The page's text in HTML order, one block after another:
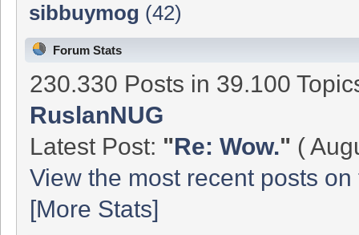
sibbuymog (42)
Forum Stats
230.330 Posts in 39.100
RuslanNUG
Latest Post: "Re: Wow." (
View the most recent posts
[More Stats]